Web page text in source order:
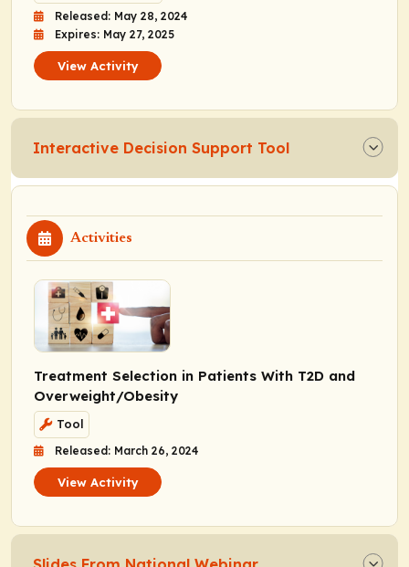
Released: May 28, 2024
Expires: May 27, 2025
View Activity
Interactive Decision Support Tool
Activities
Treatment Selection in Patients With T2D and
Overweight/Obesity
Tool
Released: March 26, 2024
View Activity